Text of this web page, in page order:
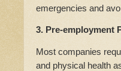
emergencies and
3. Pre-employment
Most companies
and physical health